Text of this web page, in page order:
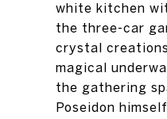
white kitchen
the three-car
crystal
magical
the gathering
Poseidon